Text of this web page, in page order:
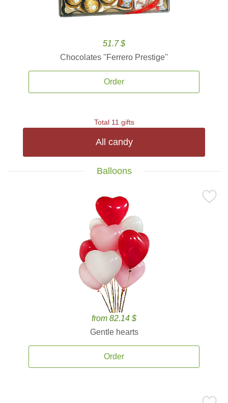
51.7 $
Chocolates ''Ferrero Prestige''
Order
Total 11 gifts
All candy
Balloons
from 82.14 $
Gentle hearts
Order